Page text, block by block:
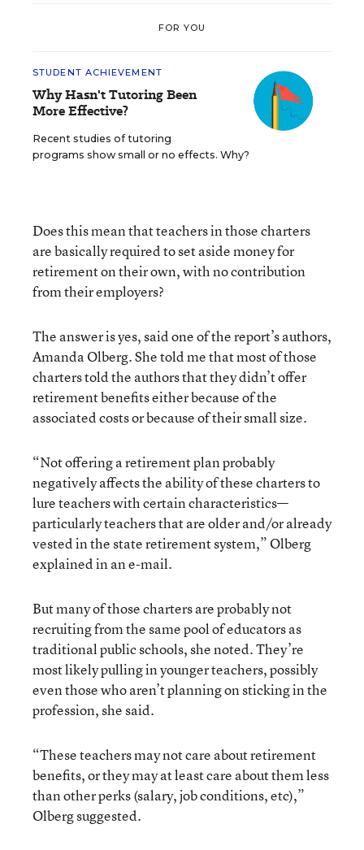
FOR YOU
STUDENT ACHIEVEMENT
Why Hasn't Tutoring Been
More Effective?
Recent studies of tutoring
programs show small or no effects. Why?
Does this mean that teachers in those charters
are basically required to set aside money for
retirement on their own, with no contribution
from their employers?
The answer is yes, said one of the report’s authors,
Amanda Olberg. She told me that most of those
charters told the authors that they didn’t offer
retirement benefits either because of the
associated costs or because of their small size.
“Not offering a retirement plan probably
negatively affects the ability of these charters to
lure teachers with certain characteristics—
particularly teachers that are older and/or already
vested in the state retirement system,” Olberg
explained in an e-mail.
But many of those charters are probably not
recruiting from the same pool of educators as
traditional public schools, she noted. They’re
most likely pulling in younger teachers, possibly
even those who aren’t planning on sticking in the
profession, she said.
“These teachers may not care about retirement
benefits, or they may at least care about them less
than other perks (salary, job conditions, etc),”
Olberg suggested.